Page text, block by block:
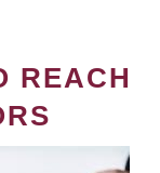
REACH